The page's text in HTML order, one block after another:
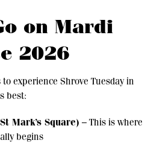
on Mardi
2026
experience Shrove Tuesday in
best:
Mark’s Square) – This is where
begins